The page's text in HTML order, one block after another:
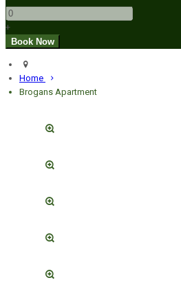
+
Home
Brogans Apartment